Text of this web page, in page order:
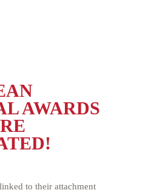
AWARDS
to their attachment